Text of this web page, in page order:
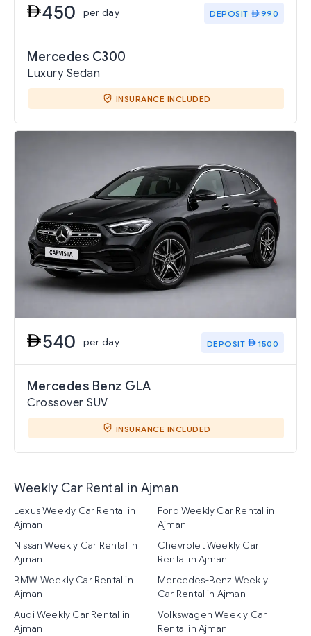
450 per day DEPOSIT 990
Mercedes C300
Luxury Sedan
INSURANCE INCLUDED
540 per day DEPOSIT 1500
Mercedes Benz GLA
Crossover SUV
INSURANCE INCLUDED
Weekly Car Rental in Ajman
Lexus Weekly Car Rental in
Ajman
Ford Weekly Car Rental in
Ajman
Nissan Weekly Car Rental in
Ajman
Chevrolet Weekly Car
Rental in Ajman
BMW Weekly Car Rental in
Ajman
Mercedes-Benz Weekly
Car Rental in Ajman
Audi Weekly Car Rental in
Ajman
Volkswagen Weekly Car
Rental in Ajman